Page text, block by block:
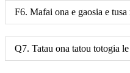
F6. Mafai ona e gaosia e tusa
Q7. Tatau ona tatou totogia le